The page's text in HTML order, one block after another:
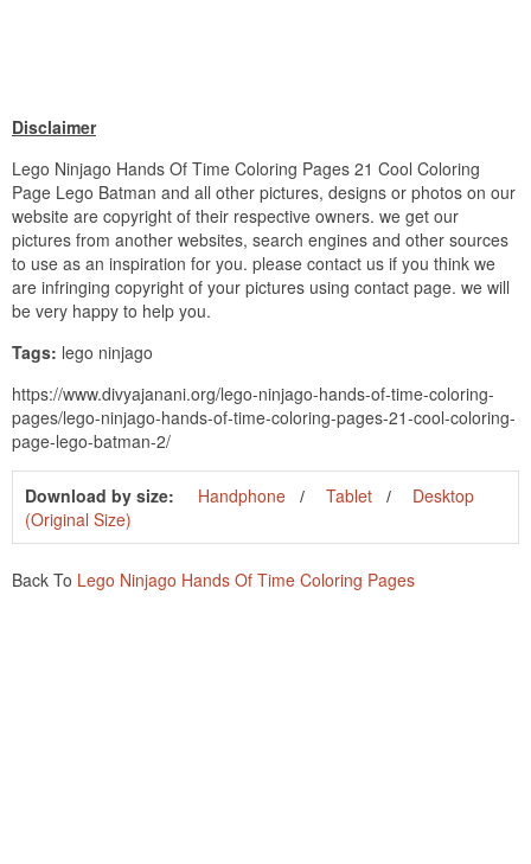
Disclaimer
Lego Ninjago Hands Of Time Coloring Pages 21 Cool Coloring
Page Lego Batman and all other pictures, designs or photos on our
website are copyright of their respective owners. we get our
pictures from another websites, search engines and other sources
to use as an inspiration for you. please contact us if you think we
are infringing copyright of your pictures using contact page. we will
be very happy to help you.
Tags: lego ninjago
https://www.divyajanani.org/lego-ninjago-hands-of-time-coloring-
pages/lego-ninjago-hands-of-time-coloring-pages-21-cool-coloring-
page-lego-batman-2/
Download by size: Handphone Tablet
Desktop
(Original Size)
Back To Lego Ninjago Hands Of Time Coloring Pages